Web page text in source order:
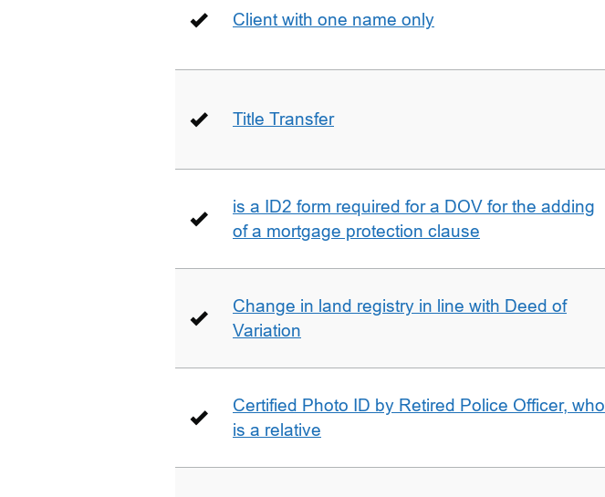
Client with one name only
Title Transfer
is a ID2 form required for a DOV for the adding
of a mortgage protection clause
Change in land registry in line with Deed of
Variation
Certified Photo ID by Retired Police Officer, who
is a relative